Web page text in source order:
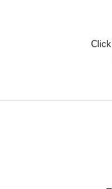
Click